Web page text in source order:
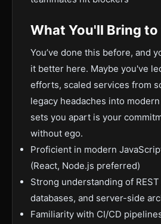
What You'll Bring to
You’ve done this before, and
it better here. Maybe you've
efforts, scaled services from
legacy headaches into
sets you apart is your
without ego.
Proficient in modern
(React, Node.js preferred)
Strong understanding of REST
databases, and server-side
Familiarity with CI/CD